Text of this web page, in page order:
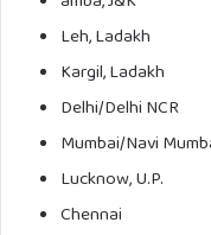
Leh, Ladakh
Kargil, Ladakh
Delhi/Delhi NCR
Mumbai/Navi
Lucknow, U.P.
Chennai